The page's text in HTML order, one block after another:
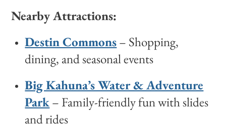
Nearby Attractions:
Destin Commons– Shopping,
dining, and seasonal events
Big Kahuna’s Water & Adventure
Park– Family-friendly fun with slides
and rides